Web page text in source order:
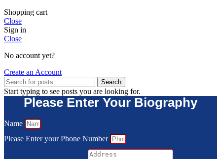
Shopping cart
Close
Sign in
Close
No account yet?
Create an Account
Search
Start typing to see posts you are looking for.
Please Enter Your Biography
Name
Please Enter your Phone Number